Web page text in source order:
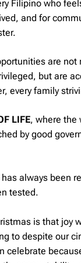
Filipino who
and for
are not
but are
every family
LIFE, where the
by good
always been
tested.
is that joy
to despite our
celebrate